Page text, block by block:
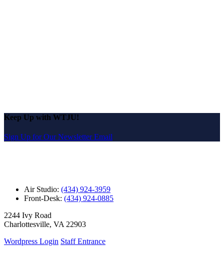
Keep Up with WTJU!
Sign Up for Our Newsletter Email
Air Studio: (434) 924-3959
Front-Desk: (434) 924-0885
2244 Ivy Road
Charlottesville, VA 22903
Wordpress Login Staff Entrance